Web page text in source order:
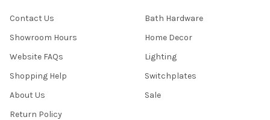
Contact Us
Showroom Hours
Website FAQs
Shopping Help
About Us
Return Policy
Bath Hardware
Home Decor
Lighting
Switchplates
Sale